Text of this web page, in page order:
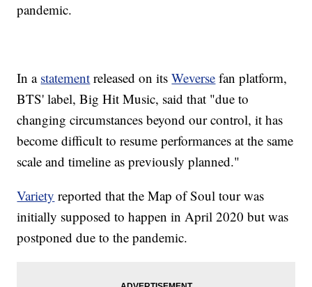
pandemic.
In a statement released on itsWeverse fan platform,
BTS' label, Big Hit Music, said that "due to
changing circumstances beyond our control, it has
become difficult to resume performances at the same
scale and timeline as previously planned."
Variety reported that the Map of Soul tour was
initially supposed to happen in April 2020 but was
postponed due to the pandemic.